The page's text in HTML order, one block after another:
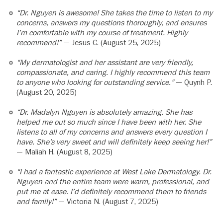
“Dr. Nguyen is awesome! She takes the time to listen to my
concerns, answers my questions thoroughly, and ensures
I’m comfortable with my course of treatment. Highly
recommend!”— Jesus C. (August 25, 2025)
“My dermatologist and her assistant are very friendly,
compassionate, and caring. I highly recommend this team
to anyone who looking for outstanding service.”— Quynh P.
(August 20, 2025)
“Dr. Madalyn Nguyen is absolutely amazing. She has
helped me out so much since I have been with her. She
listens to all of my concerns and answers every question I
have. She’s very sweet and will definitely keep seeing her!”
— Maliah H. (August 8, 2025)
“I had a fantastic experience at West Lake Dermatology. Dr.
Nguyen and the entire team were warm, professional, and
put me at ease. I’d definitely recommend them to friends
and family!”— Victoria N. (August 7, 2025)